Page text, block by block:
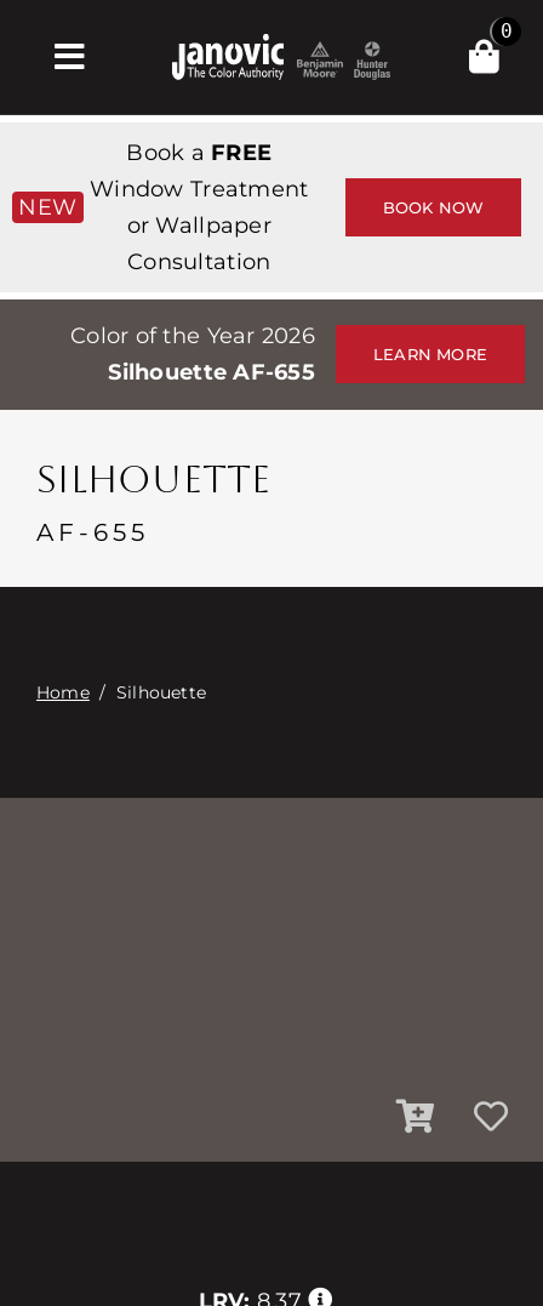
Toggle
Navigation
Products & Services
Κατάστημα
Professionals
Stores
Εκδηλώσεις
Επαφή
0
NEW
Book a FREE
Window Treatment
or Wallpaper
Consultation
BOOK NOW
Color of the Year 2026
Silhouette AF-655
LEARN MORE
SILHOUETTE
AF-655
Home/ Silhouette